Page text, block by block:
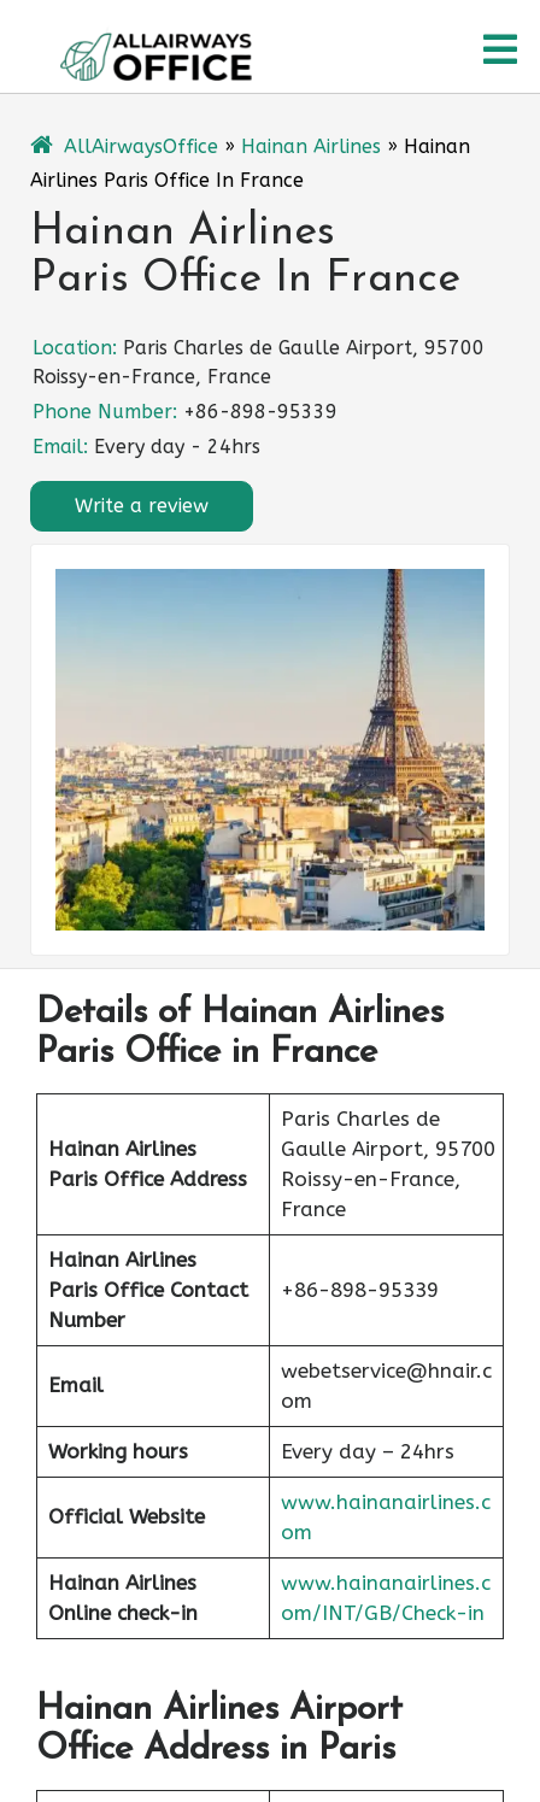
content
AllAirwaysOffice » Hainan Airlines » Hainan
Airlines Paris Office In France
Hainan Airlines
Paris Office In France
Location: Paris Charles de Gaulle Airport, 95700
Roissy-en-France, France
Phone Number: +86-898-95339
Email: Every day - 24hrs
Write a review
Details of Hainan Airlines
Paris Office in France
Hainan Airlines
Paris Office Address
Paris Charles de
Gaulle Airport, 95700
Roissy-en-France,
France
Hainan Airlines
Paris Office Contact
Number
+86-898-95339
Email
webetservice@hnair.c
om
Working hours Every day – 24hrs
Official Website
www.hainanairlines.c
om
Hainan Airlines
Online check-in
www.hainanairlines.c
om/INT/GB/Check-in
Hainan Airlines Airport
Office Address in Paris